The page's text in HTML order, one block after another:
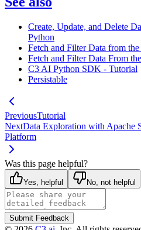
Create, Update, and Delete
Python
Fetch and Filter Data from
Fetch and Filter Data From
C3 AI Python SDK - Tutorial
Persistable
PreviousTutorial
NextData Exploration with Apache
Platform
Was this page helpful?
Yes, helpful No, not helpful
Submit Feedback